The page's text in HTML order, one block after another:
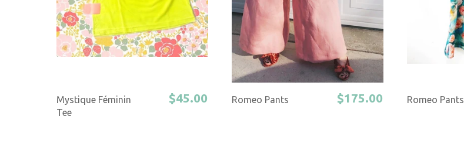
Mystique Féminin
Tee
$45.00 Romeo Pants $175.00 Romeo Pants